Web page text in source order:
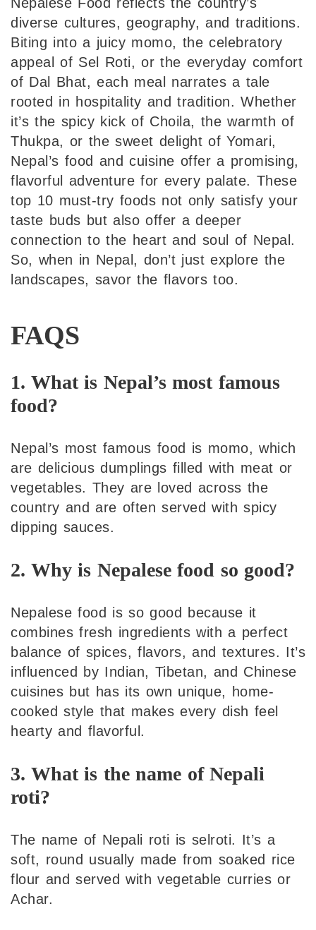
diverse cultures, geography, and traditions.
Biting into a juicy momo, the celebratory
appeal of Sel Roti, or the everyday comfort
of Dal Bhat, each meal narrates a tale
rooted in hospitality and tradition. Whether
it’s the spicy kick of Choila, the warmth of
Thukpa, or the sweet delight of Yomari,
Nepal’s food and cuisine offer a promising,
flavorful adventure for every palate. These
top 10 must-try foods not only satisfy your
taste buds but also offer a deeper
connection to the heart and soul of Nepal.
So, when in Nepal, don’t just explore the
landscapes, savor the flavors too.
FAQS
1. What is Nepal’s most famous
food?
Nepal’s most famous food is momo, which
are delicious dumplings filled with meat or
vegetables. They are loved across the
country and are often served with spicy
dipping sauces.
2. Why is Nepalese food so good?
Nepalese food is so good because it
combines fresh ingredients with a perfect
balance of spices, flavors, and textures. It’s
influenced by Indian, Tibetan, and Chinese
cuisines but has its own unique, home-
cooked style that makes every dish feel
hearty and flavorful.
3. What is the name of Nepali
roti?
The name of Nepali roti is selroti. It’s a
soft, round usually made from soaked rice
flour and served with vegetable curries or
Achar.